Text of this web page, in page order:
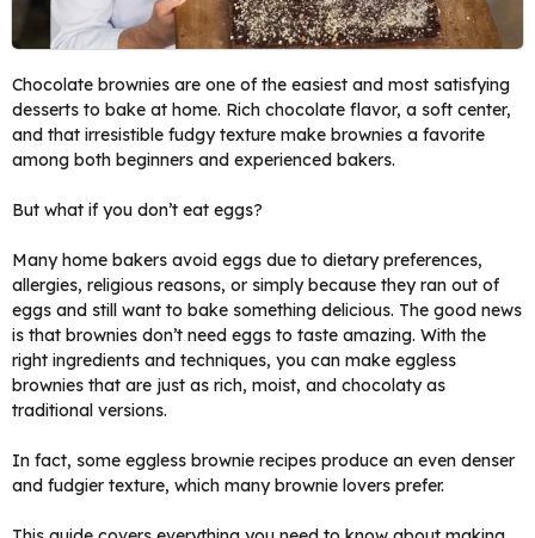
Chocolate brownies are one of the easiest and most satisfying
desserts to bake at home. Rich chocolate flavor, a soft center,
and that irresistible fudgy texture make brownies a favorite
among both beginners and experienced bakers.
But what if you don’t eat eggs?
Many home bakers avoid eggs due to dietary preferences,
allergies, religious reasons, or simply because they ran out of
eggs and still want to bake something delicious. The good news
is that brownies don’t need eggs to taste amazing. With the
right ingredients and techniques, you can make eggless
brownies that are just as rich, moist, and chocolaty as
traditional versions.
In fact, some eggless brownie recipes produce an even denser
and fudgier texture, which many brownie lovers prefer.